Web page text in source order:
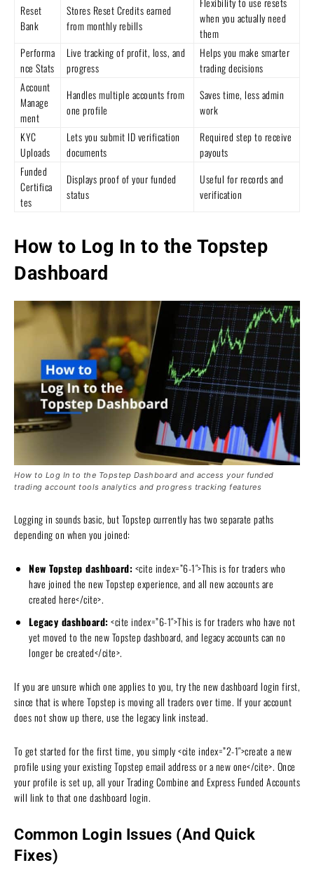
Reset
Bank
Stores Reset Credits earned
from monthly rebills
when you actually need
them
Performa
nce Stats
Live tracking of profit, loss, and
progress
Helps you make smarter
trading decisions
Account
Manage
ment
Handles multiple accounts from
one profile
Saves time, less admin
work
KYC
Uploads
Lets you submit ID verification
documents
Required step to receive
payouts
Funded
Certifica
tes
Displays proof of your funded
status
Useful for records and
verification
How to Log In to the Topstep
Dashboard
How to Log In to the Topstep Dashboard and access your funded
trading account tools analytics and progress tracking features
Logging in sounds basic, but Topstep currently has two separate paths
depending on when you joined:
New Topstep dashboard: <cite index=”6-1″>This is for traders who
have joined the new Topstep experience, and all new accounts are
created here</cite>.
Legacy dashboard: <cite index=”6-1″>This is for traders who have not
yet moved to the new Topstep dashboard, and legacy accounts can no
longer be created</cite>.
If you are unsure which one applies to you, try the new dashboard login first,
since that is where Topstep is moving all traders over time. If your account
does not show up there, use the legacy link instead.
To get started for the first time, you simply <cite index=”2-1″>create a new
profile using your existing Topstep email address or a new one</cite>. Once
your profile is set up, all your Trading Combine and Express Funded Accounts
will link to that one dashboard login.
Common Login Issues (And Quick
Fixes)